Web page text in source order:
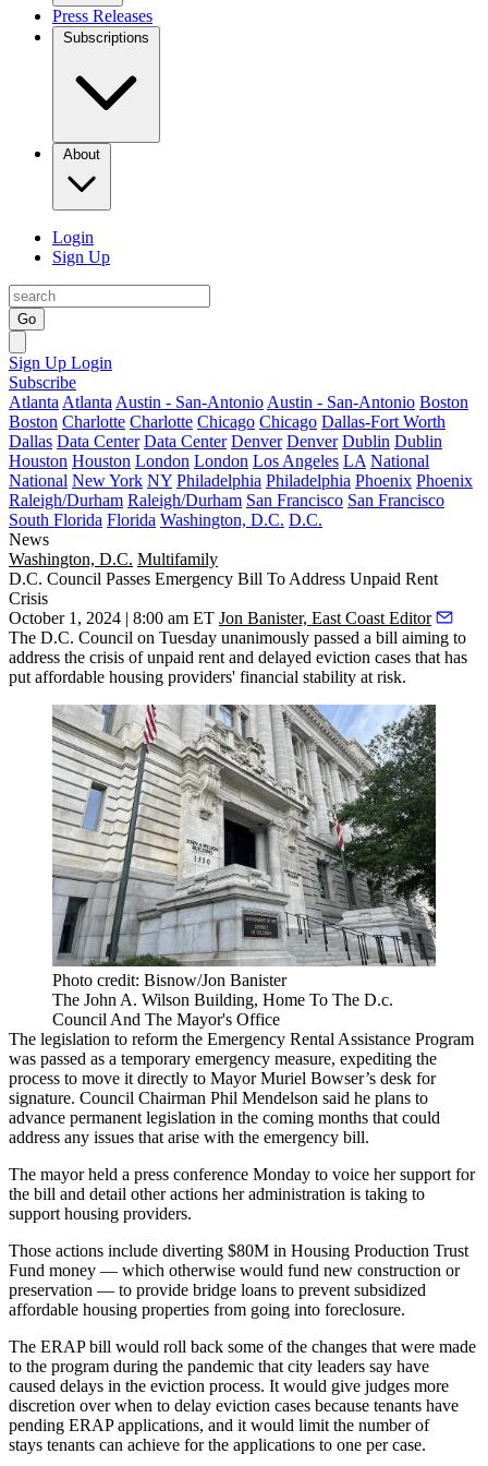
Press Releases
Subscriptions
About
Login
Sign Up
Go
Sign Up Login
Subscribe
Atlanta Atlanta Austin - San-Antonio Austin - San-Antonio Boston
Boston Charlotte Charlotte Chicago Chicago Dallas-Fort Worth
Dallas Data Center Data Center Denver Denver Dublin Dublin
Houston Houston London London Los Angeles LA National
National New York NY Philadelphia Philadelphia Phoenix Phoenix
Raleigh/Durham Raleigh/Durham San Francisco San Francisco
South Florida Florida Washington, D.C. D.C.
News
Washington, D.C. Multifamily
D.C. Council Passes Emergency Bill To Address Unpaid Rent
Crisis
October 1, 2024 | 8:00 am ET Jon Banister, East Coast Editor
The D.C. Council on Tuesday unanimously passed a bill aiming to
address the crisis of unpaid rent and delayed eviction cases that has
put affordable housing providers' financial stability at risk.
Photo credit: Bisnow/Jon Banister
The John A. Wilson Building, Home To The D.c.
Council And The Mayor's Office
The legislation to reform the Emergency Rental Assistance Program
was passed as a temporary emergency measure, expediting the
process to move it directly to Mayor Muriel Bowser’s desk for
signature. Council Chairman Phil Mendelson said he plans to
advance permanent legislation in the coming months that could
address any issues that arise with the emergency bill.
The mayorheld a press conference Monday to voice her support for
the bill and detail other actions her administration is taking to
support housing providers.
Those actions include diverting $80M in Housing Production Trust
Fund money — which otherwise would fund new construction or
preservation — to provide bridge loans to prevent subsidized
affordable housing properties from going into foreclosure.
The ERAP bill would roll back some of the changes that were made
to the program during the pandemic that city leaders say have
caused delays in the eviction process. It would give judges more
discretion over when to delay eviction cases because tenants have
pending ERAP applications, and it would limit the number of
stays tenants can achieve for the applications to one per case.